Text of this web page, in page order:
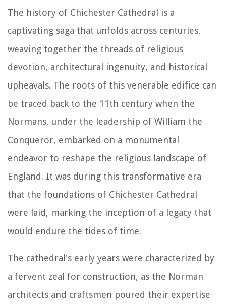
The history of Chichester Cathedral is a
captivating saga that unfolds across centuries,
weaving together the threads of religious
devotion, architectural ingenuity, and historical
upheavals. The roots of this venerable edifice can
be traced back to the 11th century when the
Normans, under the leadership of William the
Conqueror, embarked on a monumental
endeavor to reshape the religious landscape of
England. It was during this transformative era
that the foundations of Chichester Cathedral
were laid, marking the inception of a legacy that
would endure the tides of time.
The cathedral's early years were characterized by
a fervent zeal for construction, as the Norman
architects and craftsmen poured their expertise